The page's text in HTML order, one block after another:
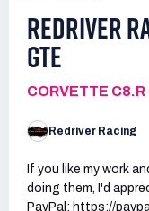
REDRIVER
GTE
CORVETTE C8.R
Redriver Racing
If you like my work
doing them, I'd
PayPal: https://